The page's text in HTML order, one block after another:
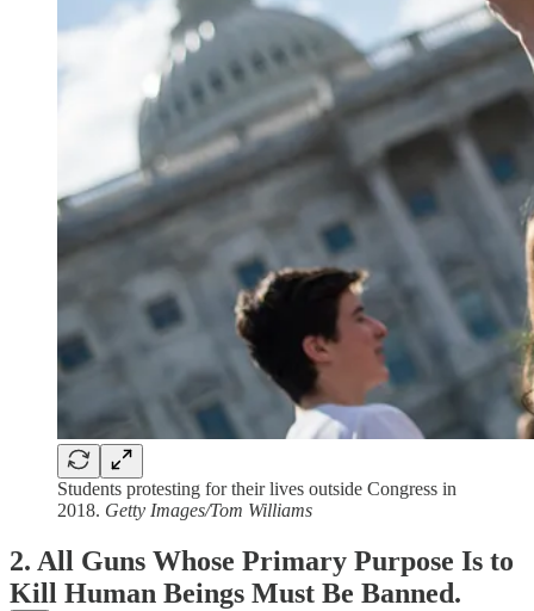
Students protesting for their lives outside Congress in
2018. Getty Images/Tom Williams
2. All Guns Whose Primary Purpose Is to
Kill Human Beings Must Be Banned.